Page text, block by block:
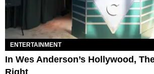
ENTERTAINMENT
In Wes Anderson’s Hollywood,
Right